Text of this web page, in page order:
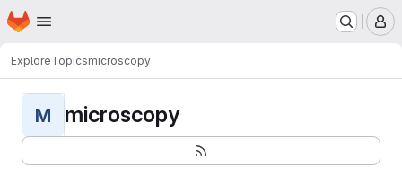
Skip to main content
Homepage
ExploreTopicsmicroscopy
M microscopy